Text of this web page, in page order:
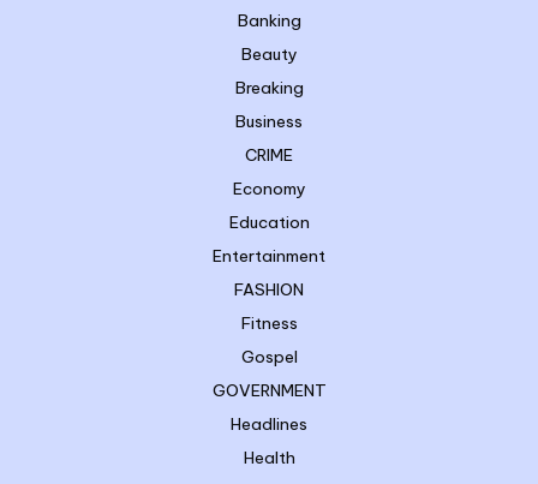
Banking
Beauty
Breaking
Business
CRIME
Economy
Education
Entertainment
FASHION
Fitness
Gospel
GOVERNMENT
Headlines
Health